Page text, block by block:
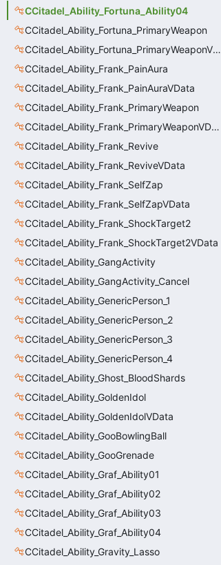
CCitadel_Ability_Fortuna_Ability04
CCitadel_Ability_Fortuna_PrimaryWeapon
CCitadel_Ability_Fortuna_PrimaryWeaponVData
CCitadel_Ability_Frank_PainAura
CCitadel_Ability_Frank_PainAuraVData
CCitadel_Ability_Frank_PrimaryWeapon
CCitadel_Ability_Frank_PrimaryWeaponVData
CCitadel_Ability_Frank_Revive
CCitadel_Ability_Frank_ReviveVData
CCitadel_Ability_Frank_SelfZap
CCitadel_Ability_Frank_SelfZapVData
CCitadel_Ability_Frank_ShockTarget2
CCitadel_Ability_Frank_ShockTarget2VData
CCitadel_Ability_GangActivity
CCitadel_Ability_GangActivity_Cancel
CCitadel_Ability_GenericPerson_1
CCitadel_Ability_GenericPerson_2
CCitadel_Ability_GenericPerson_3
CCitadel_Ability_GenericPerson_4
CCitadel_Ability_Ghost_BloodShards
CCitadel_Ability_GoldenIdol
CCitadel_Ability_GoldenIdolVData
CCitadel_Ability_GooBowlingBall
CCitadel_Ability_GooGrenade
CCitadel_Ability_Graf_Ability01
CCitadel_Ability_Graf_Ability02
CCitadel_Ability_Graf_Ability03
CCitadel_Ability_Graf_Ability04
CCitadel_Ability_Gravity_Lasso